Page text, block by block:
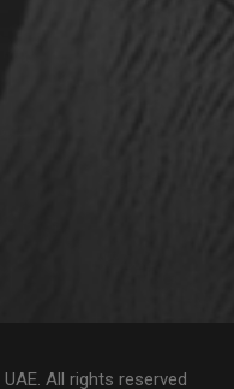
All rights reserved